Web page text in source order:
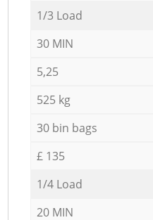
1/3 Load
30 MIN
5,25
525 kg
30 bin bags
£ 135
1/4 Load
20 MIN